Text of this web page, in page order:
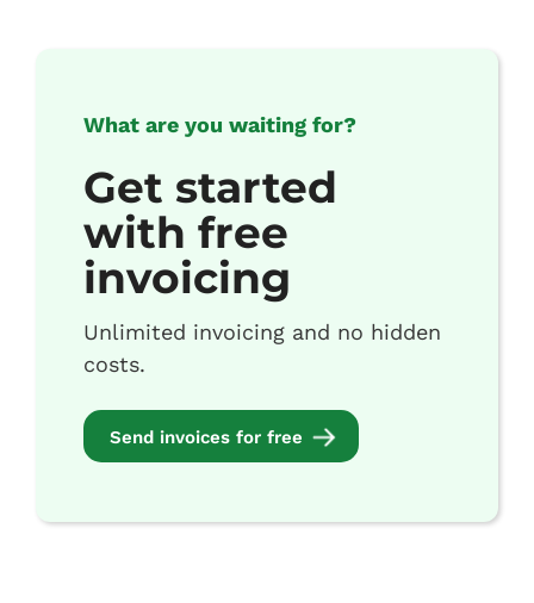
What are you waiting for?
Get started
with free
invoicing
Unlimited invoicing and no hidden
costs.
Send invoices for free